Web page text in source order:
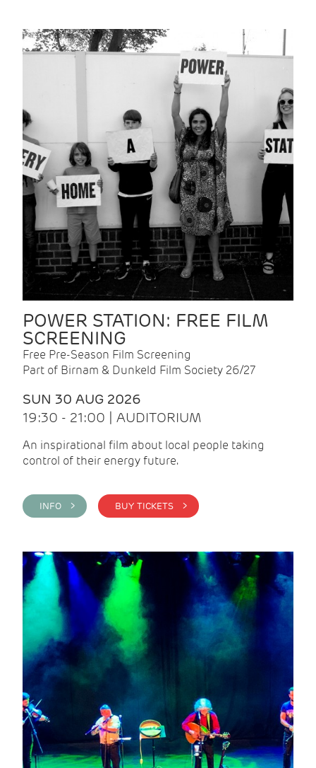
POWER STATION: FREE FILM
SCREENING
Free Pre-Season Film Screening
Part of Birnam & Dunkeld Film Society 26/27
SUN 30 AUG 2026
19:30 - 21:00 | AUDITORIUM
An inspirational film about local people taking
control of their energy future.
INFO > BUY TICKETS >